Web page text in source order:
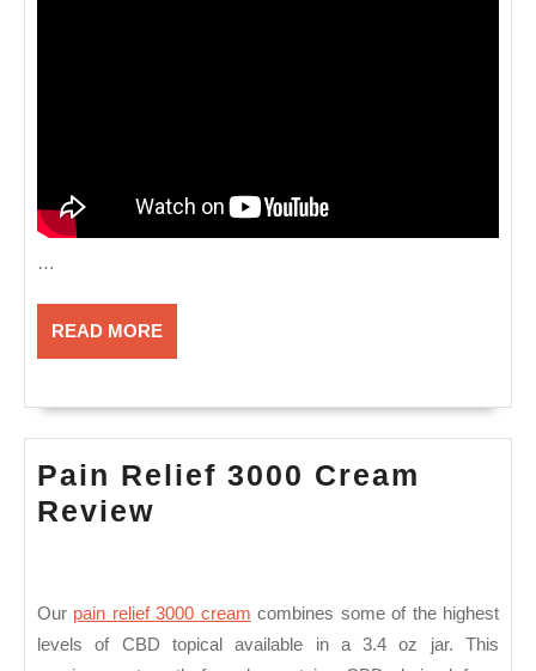
…
READ MOREREAD
MORE
Pain Relief 3000 Cream
Review
Cream
Review
Our pain relief 3000 cream combines some of the highest
levels of CBD topical available in a 3.4 oz jar. This